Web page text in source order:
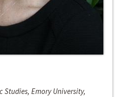
Studies, Emory University,